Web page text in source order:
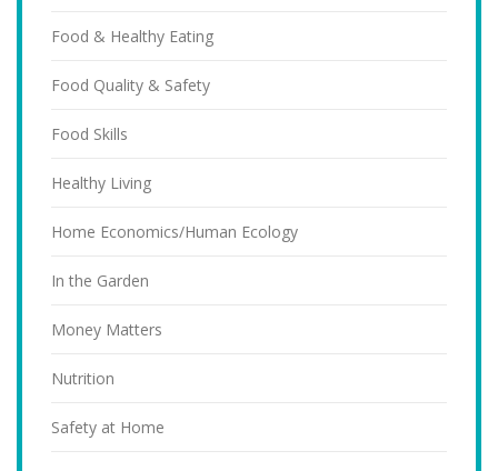
Food & Healthy Eating
Food Quality & Safety
Food Skills
Healthy Living
Home Economics/Human Ecology
In the Garden
Money Matters
Nutrition
Safety at Home